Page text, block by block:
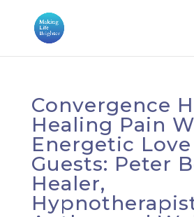
Convergence
Healing Pain
Energetic Love
Guests: Peter
Healer,